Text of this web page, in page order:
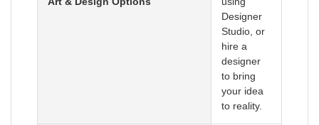
Designer
Studio, or
hire a
designer
to bring
your idea
to reality.